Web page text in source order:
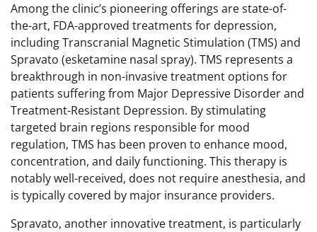
Among the clinic’s pioneering offerings are state-of-
the-art, FDA-approved treatments for depression,
including Transcranial Magnetic Stimulation (TMS) and
Spravato (esketamine nasal spray). TMS represents a
breakthrough in non-invasive treatment options for
patients suffering from Major Depressive Disorder and
Treatment-Resistant Depression. By stimulating
targeted brain regions responsible for mood
regulation, TMS has been proven to enhance mood,
concentration, and daily functioning. This therapy is
notably well-received, does not require anesthesia, and
is typically covered by major insurance providers.
Spravato, another innovative treatment, is particularly